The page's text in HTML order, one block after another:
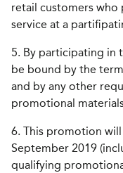
retail customers who
service at a
5. By participating in
be bound by the
and by any other
promotional
6. This promotion
September 2019
qualifying